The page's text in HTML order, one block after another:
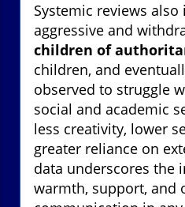
Systemic reviews
aggressive and
children of
children, and
observed to struggle
social and academic
less creativity, lower
greater reliance on
data underscores the
warmth, support, and